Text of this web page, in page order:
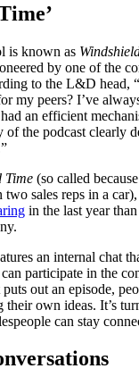
is known as
by one of the
to the L&D head,
my peers? I’ve
an efficient
the podcast clearly
Time (so called
sales reps in a car),
in the last year
an internal chat
participate in the
puts out an episode,
their own ideas. It’s
can stay